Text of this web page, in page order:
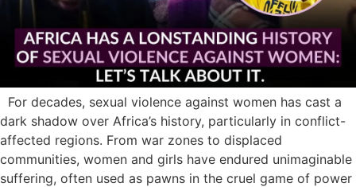
For decades, sexual violence against women has cast a
dark shadow over Africa’s history, particularly in conflict-
affected regions. From war zones to displaced
communities, women and girls have endured unimaginable
suffering, often used as pawns in the cruel game of power